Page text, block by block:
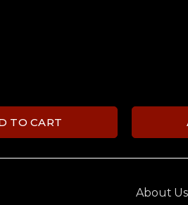
TO CART
About Us